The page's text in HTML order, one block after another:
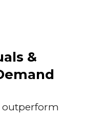
&
outperform